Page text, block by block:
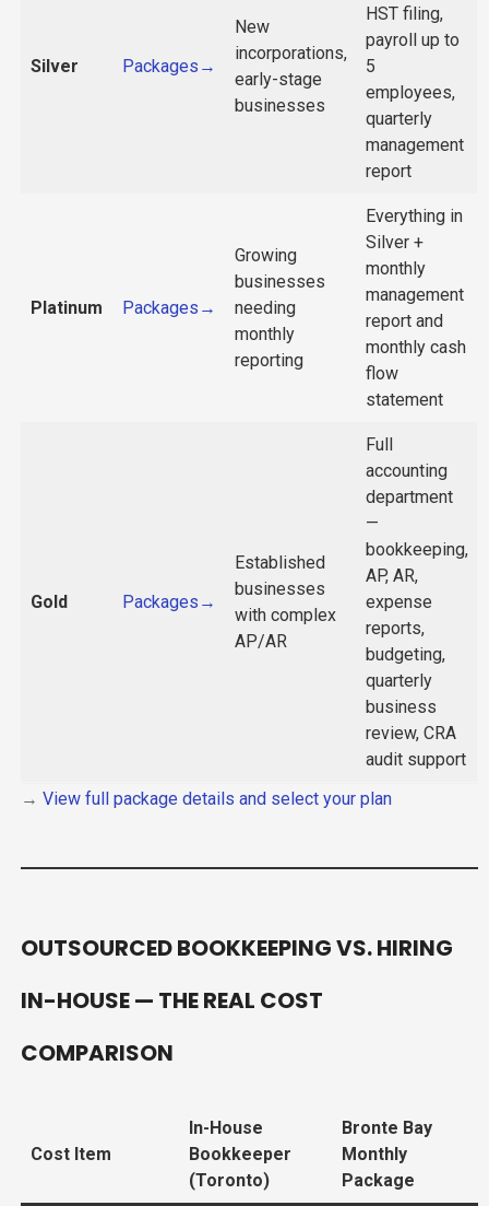
Silver Packages→
New
incorporations,
early-stage
businesses
HST filing,
payroll up to
5
employees,
quarterly
management
report
Platinum Packages→
Growing
businesses
needing
monthly
reporting
Everything in
Silver +
monthly
management
report and
monthly cash
flow
statement
Gold Packages→
Established
businesses
with complex
AP/AR
Full
accounting
department
—
bookkeeping,
AP, AR,
expense
reports,
budgeting,
quarterly
business
review, CRA
audit support
→ View full package details and select your plan
OUTSOURCED BOOKKEEPING VS. HIRING
IN-HOUSE — THE REAL COST
COMPARISON
Cost Item
In-House
Bookkeeper
(Toronto)
Bronte Bay
Monthly
Package